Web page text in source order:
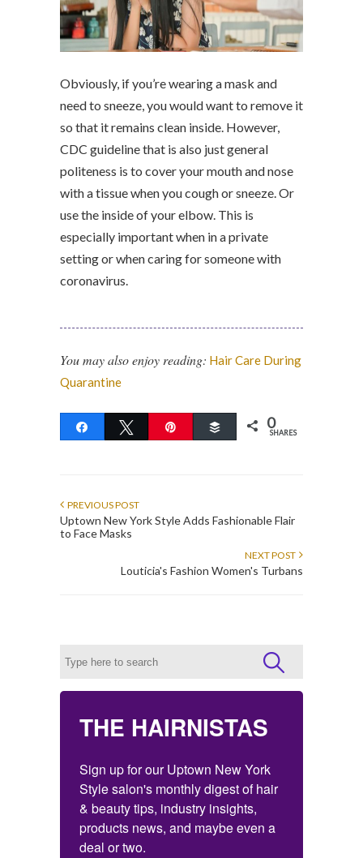
Obviously, if you’re wearing a mask and
need to sneeze, you would want to remove it
so that it remains clean inside. However,
CDC guideline that is also just general
politeness is to cover your mouth and nose
with a tissue when you cough or sneeze. Or
use the inside of your elbow. This is
especially important when in a private
setting or when caring for someone with
coronavirus.
You may also enjoy reading: Hair Care During
Quarantine
Share Tweet Buffer 0
SHARES
PREVIOUS POST
Uptown New York Style Adds Fashionable Flair
to Face Masks
NEXT POST
Louticia's Fashion Women's Turbans
THE HAIRNISTAS
Sign up for our Uptown New York
Style salon's monthly digest of hair
& beauty tips, industry insights,
products news, and maybe even a
deal or two.